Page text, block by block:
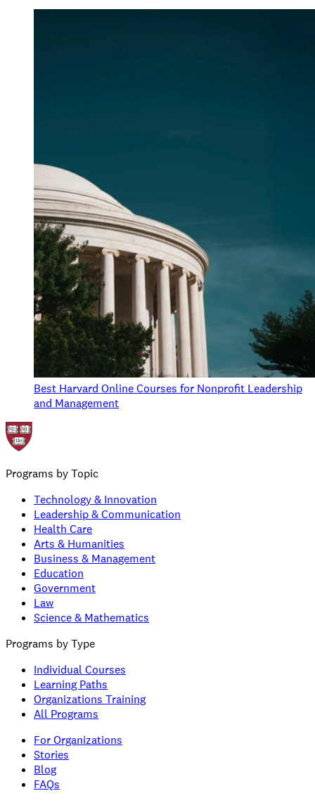
Best Harvard Online Courses for Nonprofit Leadership
and Management
Programs by Topic
Technology & Innovation
Leadership & Communication
Health Care
Arts & Humanities
Business & Management
Education
Government
Law
Science & Mathematics
Programs by Type
Individual Courses
Learning Paths
Organizations Training
All Programs
For Organizations
Stories
Blog
FAQs